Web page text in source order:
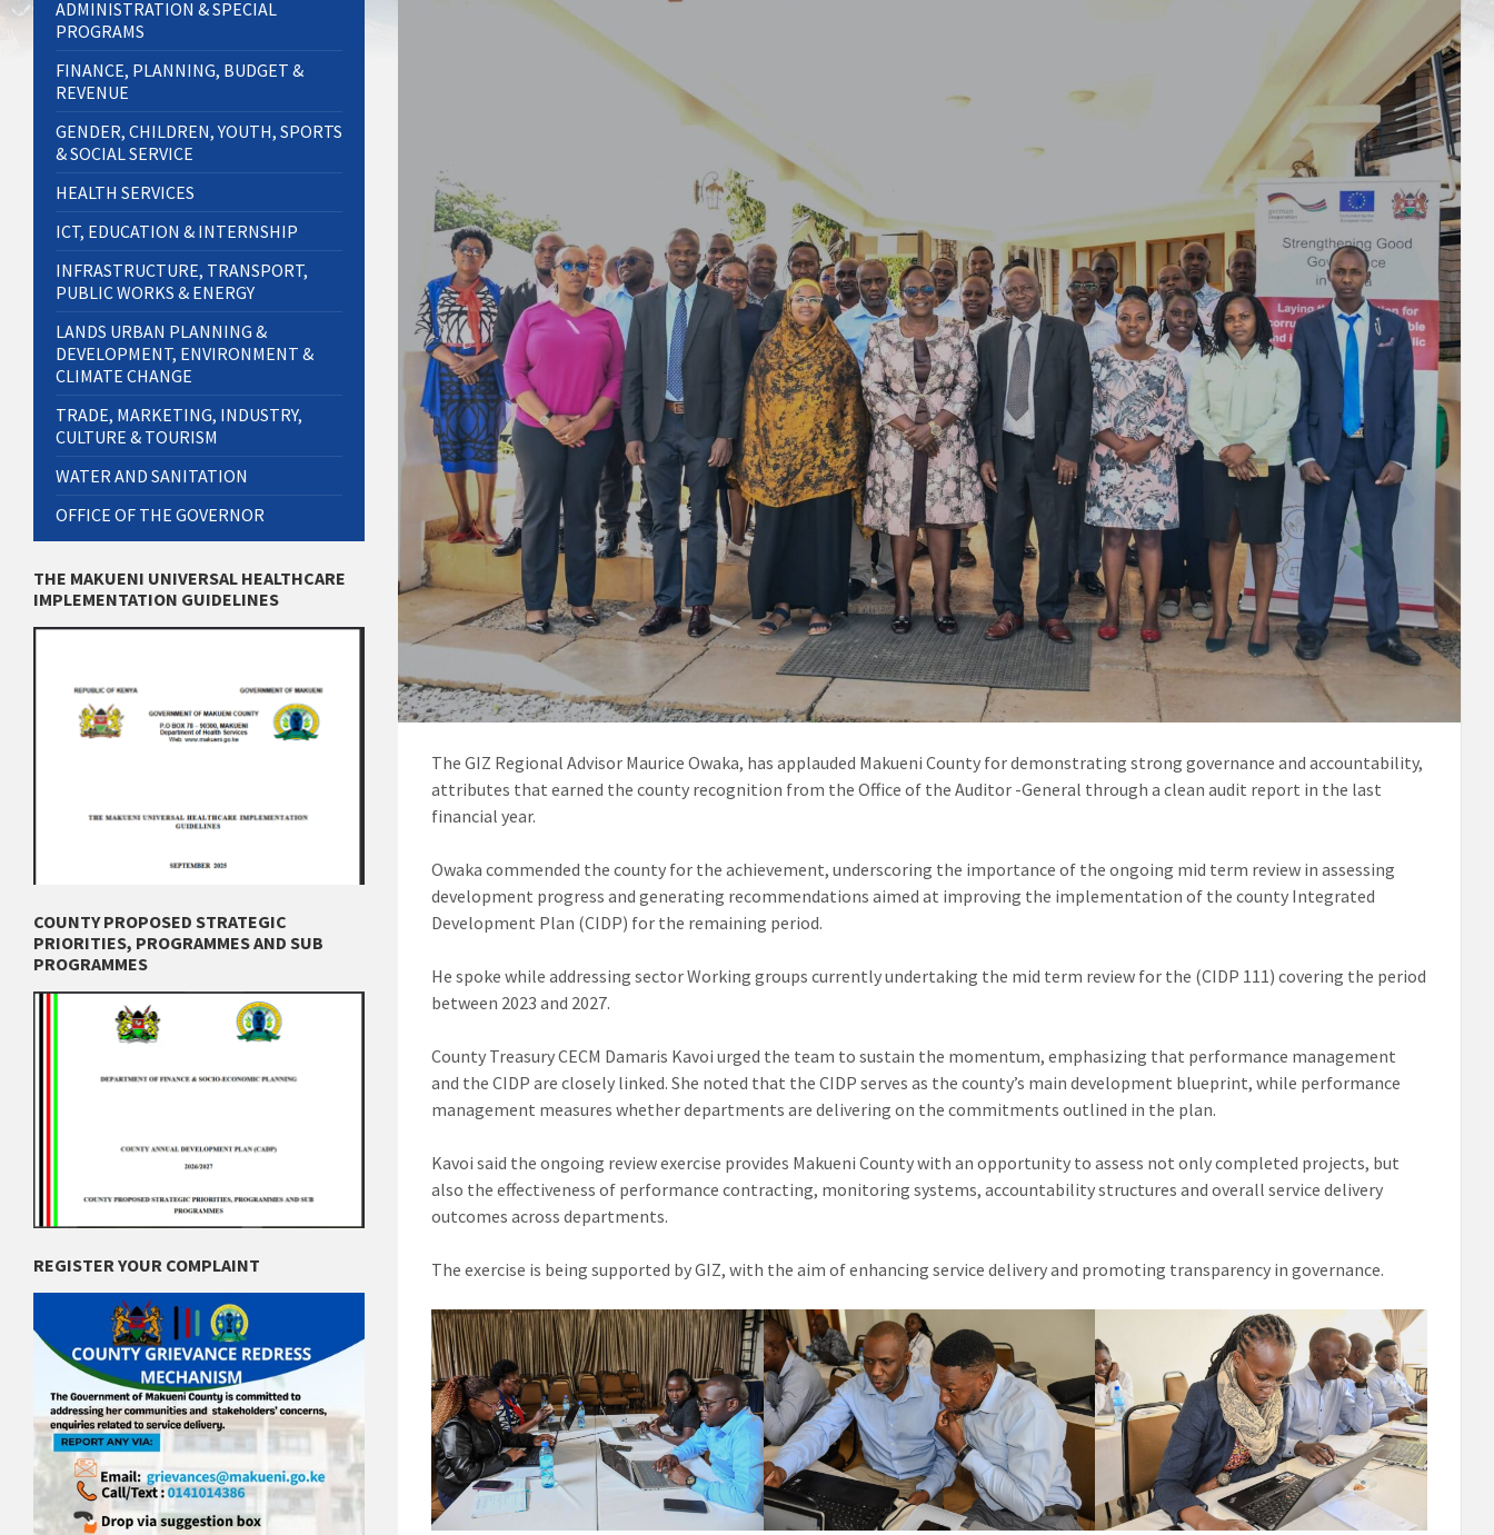
The GIZ Regional Advisor Maurice Owaka, has applauded Makueni County for demonstrating strong governance and accountability,
attributes that earned the county recognition from the Office of the Auditor -General through a clean audit report in the last
financial year.
Owaka commended the county for the achievement, underscoring the importance of the ongoing mid term review in assessing
development progress and generating recommendations aimed at improving the implementation of the county Integrated
Development Plan (CIDP) for the remaining period.
He spoke while addressing sector Working groups currently undertaking the mid term review for the (CIDP 111) covering the period
between 2023 and 2027.
County Treasury CECM Damaris Kavoi urged the team to sustain the momentum, emphasizing that performance management
and the CIDP are closely linked. She noted that the CIDP serves as the county’s main development blueprint, while performance
management measures whether departments are delivering on the commitments outlined in the plan.
Kavoi said the ongoing review exercise provides Makueni County with an opportunity to assess not only completed projects, but
also the effectiveness of performance contracting, monitoring systems, accountability structures and overall service delivery
outcomes across departments.
The exercise is being supported by GIZ, with the aim of enhancing service delivery and promoting transparency in governance.
ADMINISTRATION & SPECIAL
PROGRAMS
FINANCE, PLANNING, BUDGET &
REVENUE
GENDER, CHILDREN, YOUTH, SPORTS
& SOCIAL SERVICE
HEALTH SERVICES
ICT, EDUCATION & INTERNSHIP
INFRASTRUCTURE, TRANSPORT,
PUBLIC WORKS & ENERGY
LANDS URBAN PLANNING &
DEVELOPMENT, ENVIRONMENT &
CLIMATE CHANGE
TRADE, MARKETING, INDUSTRY,
CULTURE & TOURISM
WATER AND SANITATION
OFFICE OF THE GOVERNOR
THE MAKUENI UNIVERSAL HEALTHCARE
IMPLEMENTATION GUIDELINES
COUNTY PROPOSED STRATEGIC
PRIORITIES, PROGRAMMES AND SUB
PROGRAMMES
REGISTER YOUR COMPLAINT